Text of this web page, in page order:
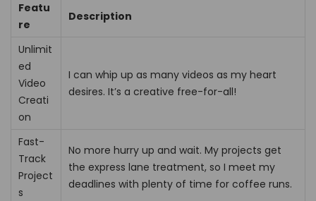
Featu
re
Description
Unlimit
ed
Video
Creati
on
I can whip up as many videos as my heart
desires. It’s a creative free-for-all!
Fast-
Track
Project
s
No more hurry up and wait. My projects get
the express lane treatment, so I meet my
deadlines with plenty of time for coffee runs.